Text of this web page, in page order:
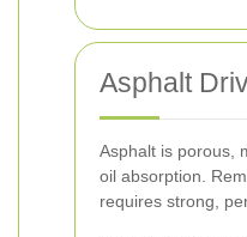
Asphalt
Asphalt is porous,
oil absorption.
requires strong,